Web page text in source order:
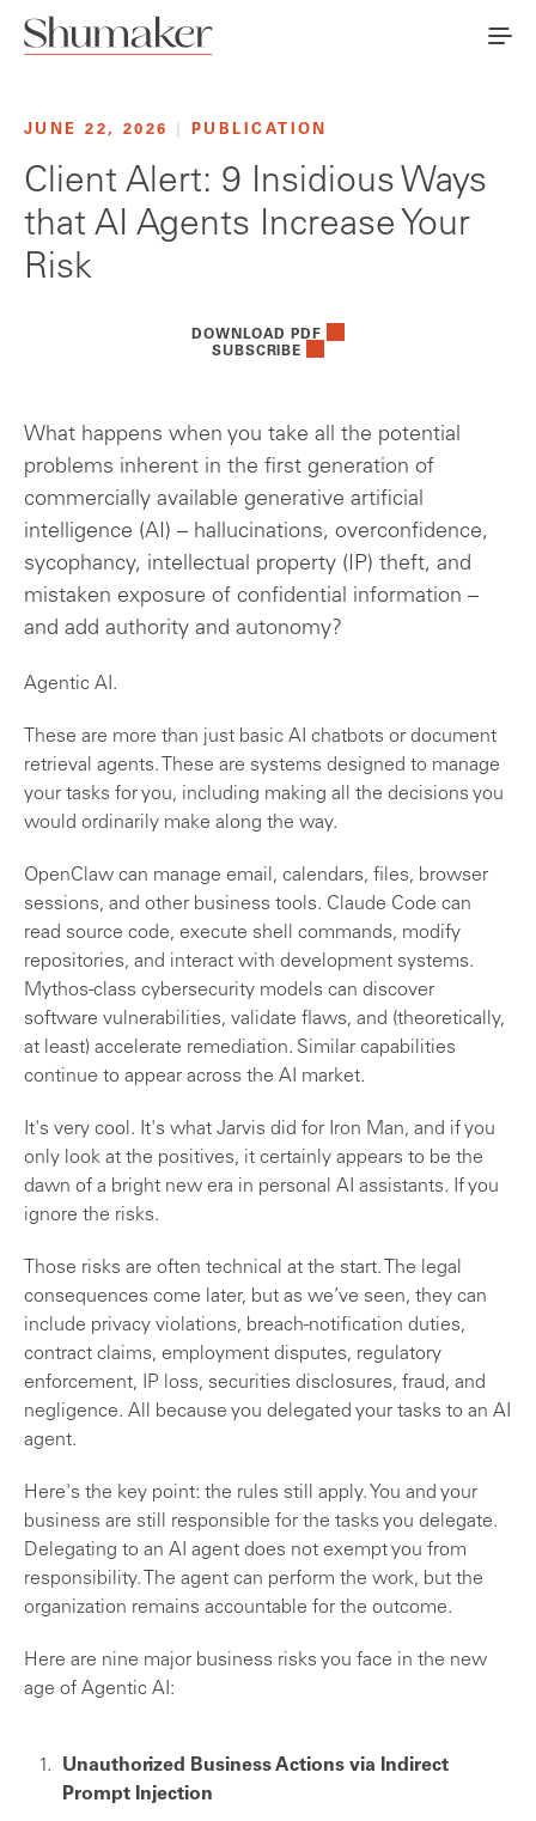
JUNE 22, 2026 PUBLICATION
Client Alert: 9 Insidious Ways
that AI Agents Increase Your
Risk
DOWNLOAD PDF
SUBSCRIBE
What happens when you take all the potential
problems inherent in the first generation of
commercially available generative artificial
intelligence (AI) – hallucinations, overconfidence,
sycophancy, intellectual property (IP) theft, and
mistaken exposure of confidential information –
and add authority and autonomy?
Agentic AI.
These are more than just basic AI chatbots or document
retrieval agents. These are systems designed to manage
your tasks for you, including making all the decisions you
would ordinarily make along the way.
OpenClaw can manage email, calendars, files, browser
sessions, and other business tools. Claude Code can
read source code, execute shell commands, modify
repositories, and interact with development systems.
Mythos-class cybersecurity models can discover
software vulnerabilities, validate flaws, and (theoretically,
at least) accelerate remediation. Similar capabilities
continue to appear across the AI market.
It's very cool. It's what Jarvis did for Iron Man, and if you
only look at the positives, it certainly appears to be the
dawn of a bright new era in personal AI assistants. If you
ignore the risks.
Those risks are often technical at the start. The legal
consequences come later, but as we’ve seen, they can
include privacy violations, breach-notification duties,
contract claims, employment disputes, regulatory
enforcement, IP loss, securities disclosures, fraud, and
negligence. All because you delegated your tasks to an AI
agent.
Here's the key point: the rules still apply. You and your
business are still responsible for the tasks you delegate.
Delegating to an AI agent does not exempt you from
responsibility. The agent can perform the work, but the
organization remains accountable for the outcome.
Here are nine major business risks you face in the new
age of Agentic AI:
Unauthorized Business Actions via Indirect
Prompt Injection